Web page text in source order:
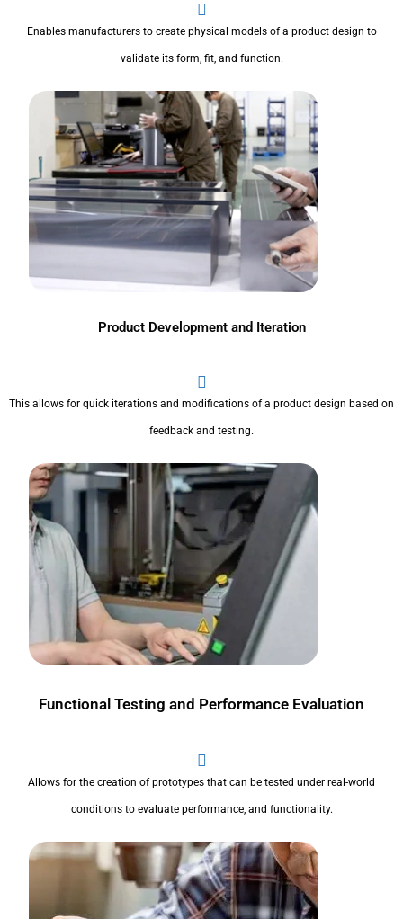
Enables manufacturers to create physical models of a product design to
validate its form, fit, and function.
Product Development and Iteration
This allows for quick iterations and modifications of a product design based on
feedback and testing.
Functional Testing and Performance Evaluation
Allows for the creation of prototypes that can be tested under real-world
conditions to evaluate performance, and functionality.